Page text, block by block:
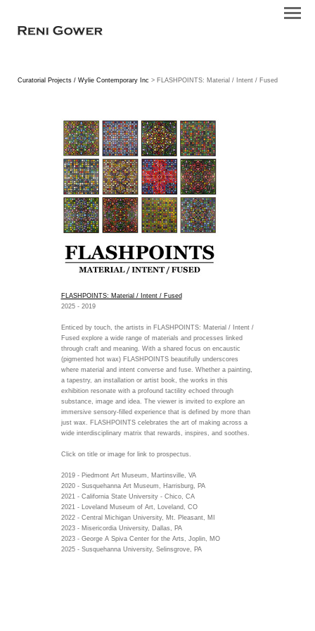
Curatorial Projects / Wylie Contemporary Inc > FLASHPOINTS: Material / Intent / Fused
FLASHPOINTS: Material / Intent / Fused
2025 - 2019
Enticed by touch, the artists in FLASHPOINTS: Material / Intent /
Fused explore a wide range of materials and processes linked
through craft and meaning. With a shared focus on encaustic
(pigmented hot wax) FLASHPOINTS beautifully underscores
where material and intent converse and fuse. Whether a painting,
a tapestry, an installation or artist book, the works in this
exhibition resonate with a profound tactility echoed through
substance, image and idea. The viewer is invited to explore an
immersive sensory-filled experience that is defined by more than
just wax. FLASHPOINTS celebrates the art of making across a
wide interdisciplinary matrix that rewards, inspires, and soothes.
Click on title or image for link to prospectus.
2019 - Piedmont Art Museum, Martinsville, VA
2020 - Susquehanna Art Museum, Harrisburg, PA
2021 - California State University - Chico, CA
2021 - Loveland Museum of Art, Loveland, CO
2022 - Central Michigan University, Mt. Pleasant, MI
2023 - Misericordia University, Dallas, PA
2023 - George A Spiva Center for the Arts, Joplin, MO
2025 - Susquehanna University, Selinsgrove, PA